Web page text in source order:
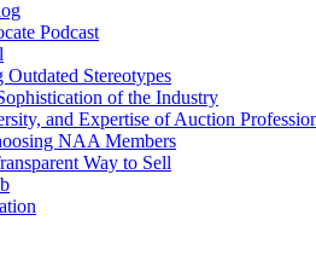
Podcast
Outdated Stereotypes
of the Industry
and Expertise of Auction
NAA Members
Way to Sell